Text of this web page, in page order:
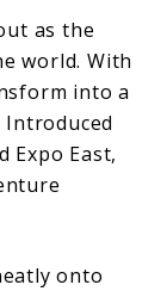
as the
world. With
into a
Expo East,
onto